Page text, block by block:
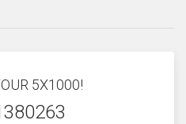
5X1000!